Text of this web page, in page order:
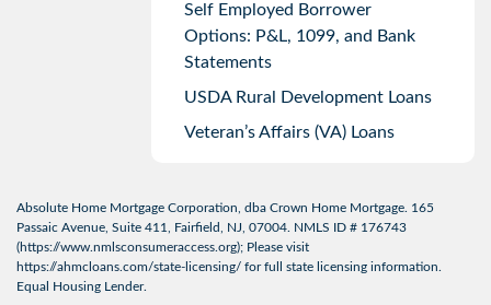
Self Employed Borrower
Options: P&L, 1099, and Bank
Statements
USDA Rural Development Loans
Veteran’s Affairs (VA) Loans
Absolute Home Mortgage Corporation, dba Crown Home Mortgage. 165
Passaic Avenue, Suite 411, Fairfield, NJ, 07004. NMLS ID # 176743
(https://www.nmlsconsumeraccess.org); Please visit
https://ahmcloans.com/state-licensing/ for full state licensing information.
Equal Housing Lender.